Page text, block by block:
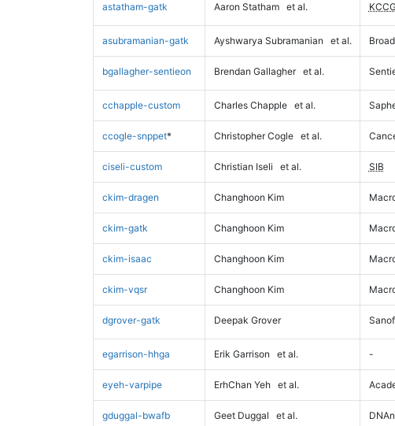
astatham-gatk Aaron Statham et al.
asubramanian-gatk Ayshwarya Subramanian et al.
bgallagher-sentieon Brendan Gallagher et al.
cchapple-custom Charles Chapple et al.
ccogle-snppet* Christopher Cogle et al.
ciseli-custom Christian Iseli et al. SIB
ckim-dragen Changhoon Kim
ckim-gatk Changhoon Kim
ckim-isaac Changhoon Kim
ckim-vqsr Changhoon Kim
dgrover-gatk Deepak Grover
egarrison-hhga Erik Garrison et al. -
eyeh-varpipe ErhChan Yeh et al.
gduggal-bwafb Geet Duggal et al.